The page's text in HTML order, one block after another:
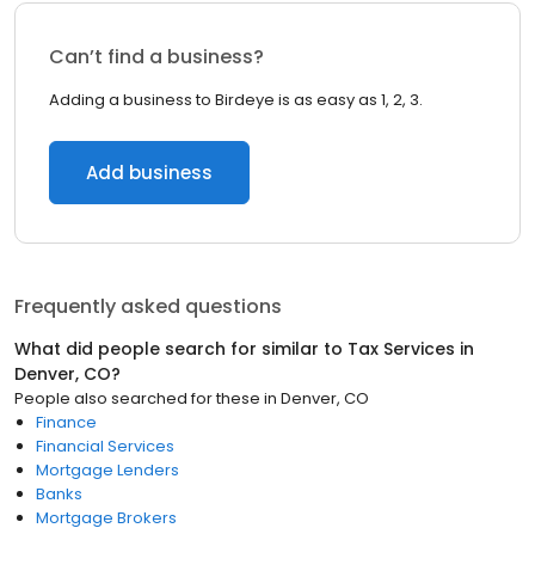
Can’t find a business?
Adding a business to Birdeye is as easy as 1, 2, 3.
Add business
Frequently asked questions
What did people search for similar to Tax Services in
Denver, CO?
People also searched for these in Denver, CO
Finance
Financial Services
Mortgage Lenders
Banks
Mortgage Brokers